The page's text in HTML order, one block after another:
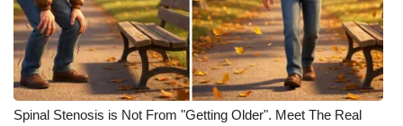
Spinal Stenosis is Not From "Getting Older". Meet The Real